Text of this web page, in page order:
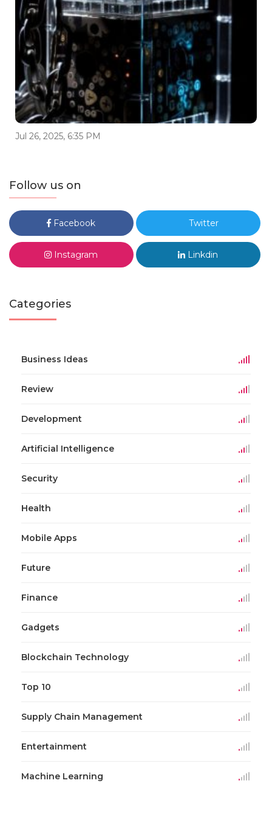
Jul 26, 2025, 6:35 PM
Follow us on
Facebook Twitter
Instagram Linkdin
Categories
Business Ideas
Review
Development
Artificial Intelligence
Security
Health
Mobile Apps
Future
Finance
Gadgets
Blockchain Technology
Top 10
Supply Chain Management
Entertainment
Machine Learning